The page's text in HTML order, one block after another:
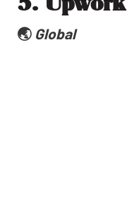
🌏 Global